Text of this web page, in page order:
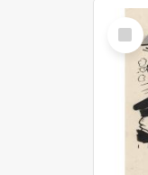
Select
Item